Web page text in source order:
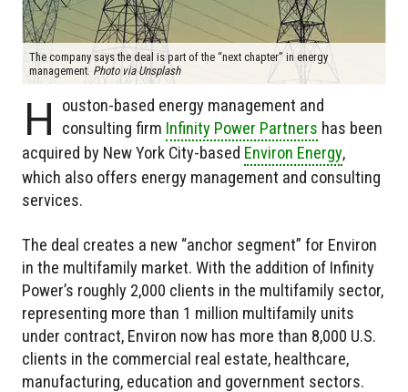
The company says the deal is part of the “next chapter” in energy
management. Photo via Unsplash
H
ouston-based energy management and
consulting firm Infinity Power Partners has been
acquired by New York City-based Environ Energy,
which also offers energy management and consulting
services.
The deal creates a new “anchor segment” for Environ
in the multifamily market. With the addition of Infinity
Power’s roughly 2,000 clients in the multifamily sector,
representing more than 1 million multifamily units
under contract, Environ now has more than 8,000 U.S.
clients in the commercial real estate, healthcare,
manufacturing, education and government sectors.